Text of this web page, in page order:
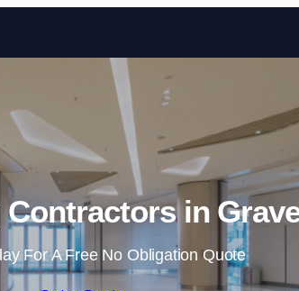
Skip
in
For A Free No Obligation Quote